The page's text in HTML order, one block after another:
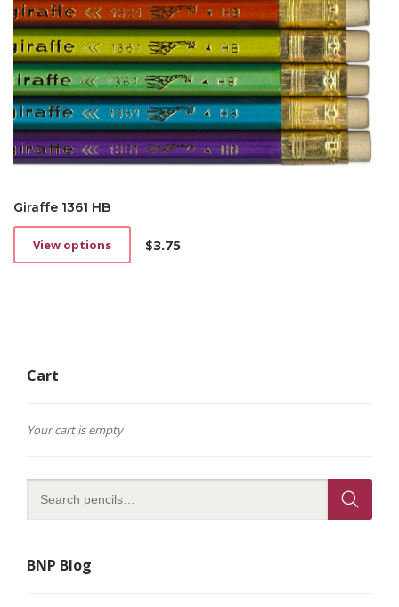
Giraffe 1361 HB
$3.75
View options
This
may
page
Cart
Your cart is empty
BNP Blog